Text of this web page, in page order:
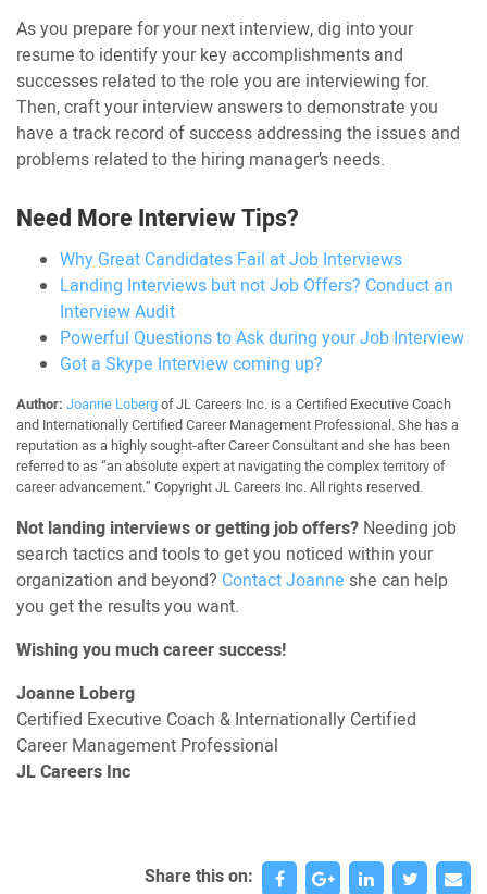
As you prepare for your next interview, dig into your
resume to identify your key accomplishments and
successes related to the role you are interviewing for.
Then, craft your interview answers to demonstrate you
have a track record of success addressing the issues and
problems related to the hiring manager’s needs.
Need More Interview Tips?
Why Great Candidates Fail at Job Interviews
Landing Interviews but not Job Offers? Conduct an
Interview Audit
Powerful Questions to Ask during your Job Interview
Got a Skype Interview coming up?
Author: Joanne Lobergof JL Careers Inc. is a Certified Executive Coach
and Internationally Certified Career Management Professional. She has a
reputation as a highly sought-after Career Consultant and she has been
referred to as “an absolute expert at navigating the complex territory of
career advancement.” Copyright JL Careers Inc. All rights reserved.
Not landing interviews or getting job offers? Needing job
search tactics and tools to get you noticed within your
organization and beyond? Contact Joanne she can help
you get the results you want.
Wishing you much career success!
Joanne Loberg
Certified Executive Coach & Internationally Certified
Career Management Professional
JL Careers Inc
Share this on: